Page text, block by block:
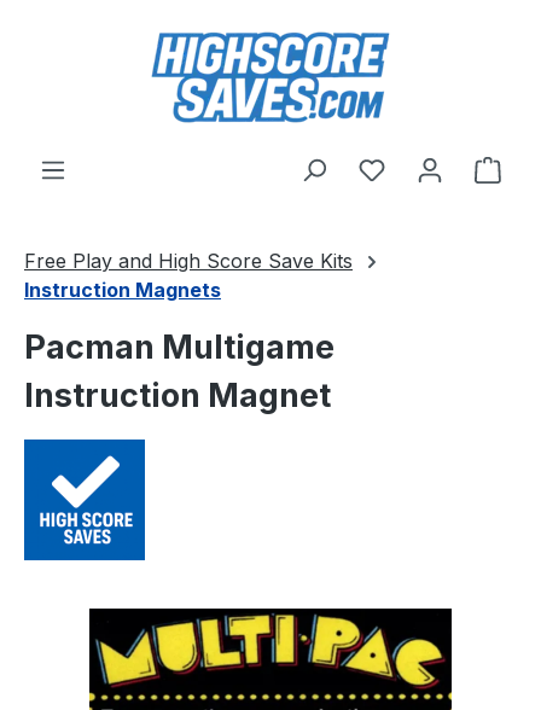
Skip to main content
You have 0
Free Play and High Score Save Kits
Instruction Magnets
Pacman Multigame
Instruction Magnet
Skip image gallery